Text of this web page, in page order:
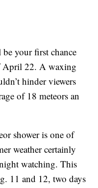
your first chance
April 22. A waxing
hinder viewers
of 18 meteors an
shower is one of
weather certainly
watching. This
11 and 12, two days